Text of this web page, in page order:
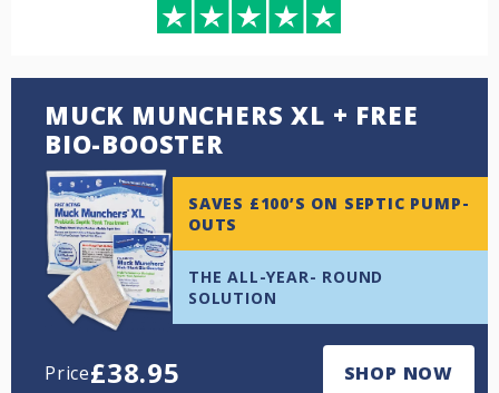
MUCK MUNCHERS XL + FREE
BIO-BOOSTER
SAVES £100’S ON SEPTIC PUMP-
OUTS
THE ALL-YEAR- ROUND
SOLUTION
Price£38.95 SHOP NOW